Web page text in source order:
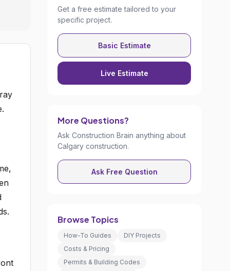
Get a free estimate tailored to your
specific project.
Basic Estimate
Live Estimate
More Questions?
Ask Construction Brain anything about
Calgary construction.
Ask Free Question
Browse Topics
How-To Guides
DIY Projects
Costs & Pricing
Permits & Building Codes